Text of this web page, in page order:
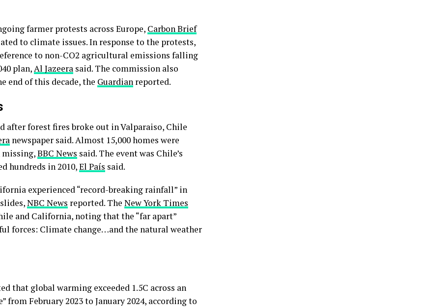
farmer protests across Europe, Carbon Brief
to climate issues. In response to the protests,
to non-CO2 agricultural emissions falling
plan,Al Jazeera said. The commission also
end of this decade, the Guardian reported.
after forest fires broke out in Valparaiso, Chile
newspaper said. Almost 15,000 homes were
missing,BBC News said. The event was Chile’s
hundreds in 2010,El País said.
experienced “record-breaking rainfall” in
NBC News reported. The New York Times
and California, noting that the “far apart”
forces: Climate change…and the natural weather
that global warming exceeded 1.5C across an
February 2023 to January 2024, according to